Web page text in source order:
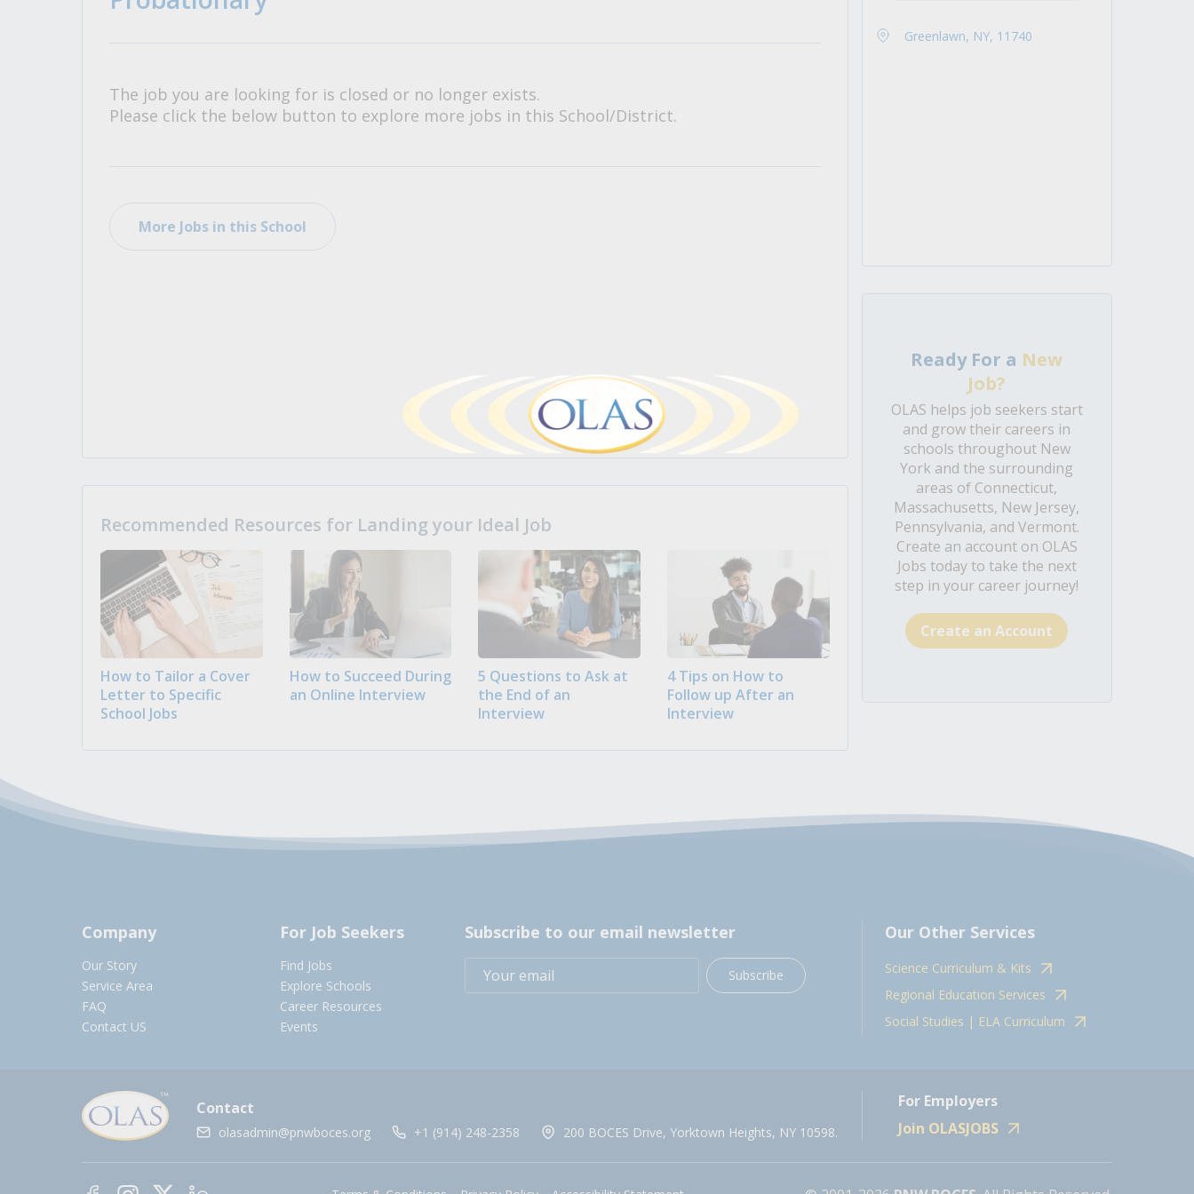
All Career and Job Resources
The job you are looking for is closed or no longer exists.
Please click the below button to explore more jobs in this School/District.
More Jobs in this School
Recommended Resources for Landing your Ideal Job
How to Tailor a Cover
Letter to Specific
School Jobs
How to Succeed During
an Online Interview
5 Questions to Ask at
the End of an
Interview
4 Tips on How to
Follow up After an
Interview
Greenlawn, NY, 11740
Ready For a New
Job?
OLAS helps job seekers start
and grow their careers in
schools throughout New
York and the surrounding
areas of Connecticut,
Massachusetts, New Jersey,
Pennsylvania, and Vermont.
Create an account on OLAS
Jobs today to take the next
step in your career journey!
Create an Account
Company
Our Story
Service Area
FAQ
Contact US
For Job Seekers
Find Jobs
Explore Schools
Career Resources
Events
Subscribe to our email newsletter
Subscribe
Our Other Services
Science Curriculum & Kits
Regional Education Services
Social Studies | ELA Curriculum
Contact
olasadmin@pnwboces.org +1 (914) 248-2358 200 BOCES Drive, Yorktown Heights, NY 10598.
For Employers
Join OLASJOBS